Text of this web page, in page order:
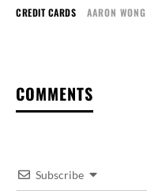
CREDIT CARDS AARON WONG
COMMENTS
Subscribe